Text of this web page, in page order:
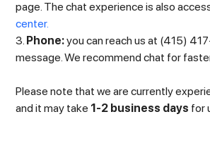
page. The chat experience is also
center.
3. Phone:you can reach us at (415)
message. We recommend chat for
Please note that we are currently
and it may take 1-2 business days for